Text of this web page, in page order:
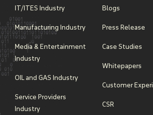
IT/ITES Industry
Manufacturing Industry
Media & Entertainment
Industry
OIL and GAS Industry
Service Providers
Industry
Blogs
Press Release
Case Studies
Whitepapers
Customer
CSR